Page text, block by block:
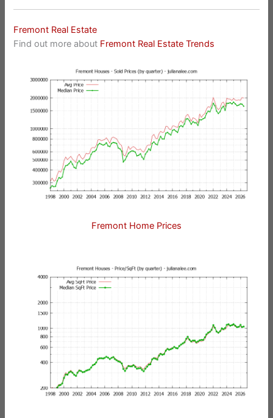
Fremont Real Estate
Find out more about Fremont Real Estate Trends
Fremont Home Prices